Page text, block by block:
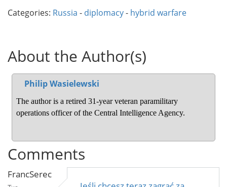
Categories: Russia - diplomacy- hybrid warfare
About the Author(s)
Philip Wasielewski
The author is a retired 31-year veteran paramilitary
operations officer of the Central Intelligence Agency.
Comments
FrancSerec